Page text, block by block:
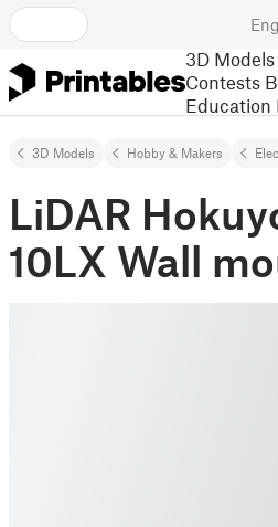
3D Models
Contests
Education
3D Models Hobby & Makers
LiDAR
10LX Wall